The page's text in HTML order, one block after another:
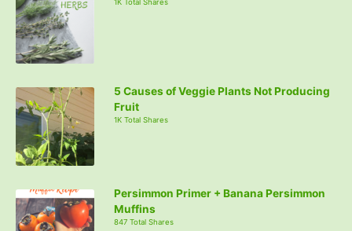
1K Total Shares
5 Causes of Veggie Plants Not Producing
Fruit
1K Total Shares
Persimmon Primer + Banana Persimmon
Muffins
847 Total Shares